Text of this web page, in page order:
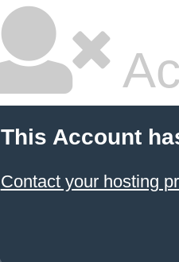
This Account
Contact your hosting